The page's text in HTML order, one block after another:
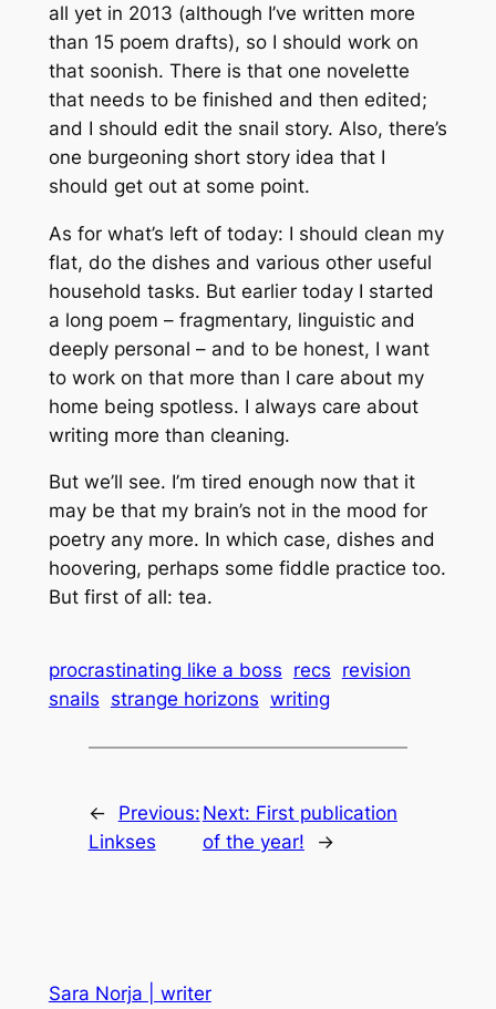
all yet in 2013 (although I’ve written more
than 15 poem drafts), so I should work on
that soonish. There is that one novelette
that needs to be finished and then edited;
and I should edit the snail story. Also, there’s
one burgeoning short story idea that I
should get out at some point.
As for what’s left of today: I should clean my
flat, do the dishes and various other useful
household tasks. But earlier today I started
a long poem – fragmentary, linguistic and
deeply personal – and to be honest, I want
to work on that more than I care about my
home being spotless. I always care about
writing more than cleaning.
But we’ll see. I’m tired enough now that it
may be that my brain’s not in the mood for
poetry any more. In which case, dishes and
hoovering, perhaps some fiddle practice too.
But first of all: tea.
procrastinating like a boss recs revision
snails strange horizons writing
←
Previous:
Linkses
Next: First publication
of the year!
→
Sara Norja | writer